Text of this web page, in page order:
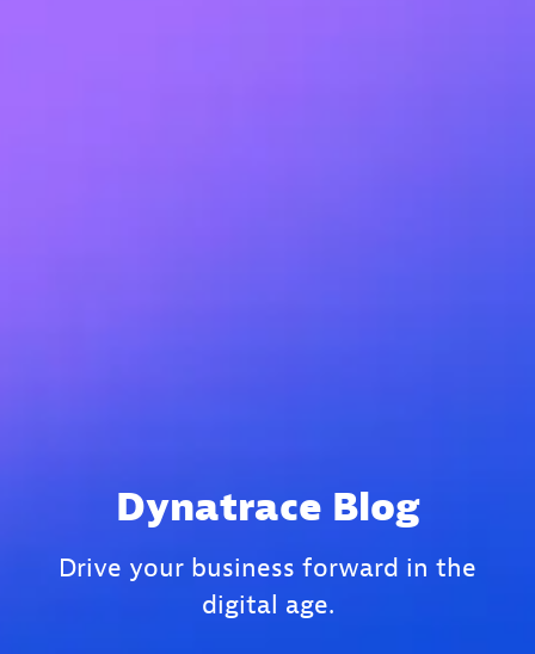
Dynatrace Blog
Drive your business forward in the
digital age.